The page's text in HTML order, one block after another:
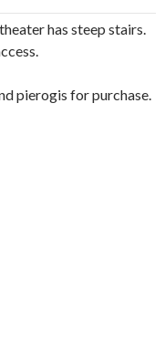
has steep stairs.
pierogis for purchase.